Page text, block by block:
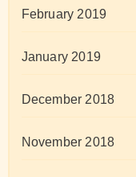
February 2019
January 2019
December 2018
November 2018